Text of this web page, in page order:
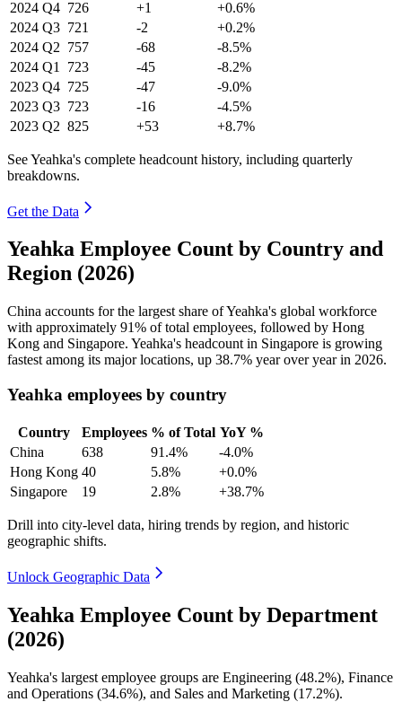
2024 Q4 726 +1
+0.6%
2024 Q3 721 -2
+0.2%
2024 Q2 757 -68
-8.5%
2024 Q1 723 -45
-8.2%
2023 Q4 725 -47
-9.0%
2023 Q3 723 -16
-4.5%
2023 Q2 825 +53 +8.7%
See Yeahka's complete headcount history, including quarterly
breakdowns.
Get the Data
Yeahka Employee Count by Country and
Region (2026)
China accounts for the largest share of Yeahka's global workforce
with approximately 91% of total employees, followed by Hong
Kong and Singapore. Yeahka's headcount in Singapore is growing
fastest among its major locations, up 38.7% year over year in 2026.
Yeahka employees by country
Country Employees % of Total YoY %
China
638 91.4%
-4.0%
Hong Kong 40 5.8%
+0.0%
Singapore
19 2.8% +38.7%
Drill into city-level data, hiring trends by region, and historic
geographic shifts.
Unlock Geographic Data
Yeahka Employee Count by Department
(2026)
Yeahka's largest employee groups are Engineering (48.2%), Finance
and Operations (34.6%), and Sales and Marketing (17.2%).